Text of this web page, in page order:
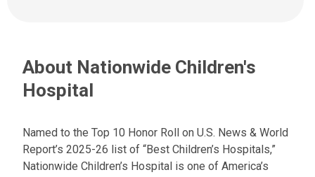
m
i
:
About Nationwide Children's
Hospital
Named to the Top 10 Honor Roll on U.S. News & World
Report’s 2025-26 list of “Best Children’s Hospitals,”
Nationwide Children’s Hospital is one of America’s